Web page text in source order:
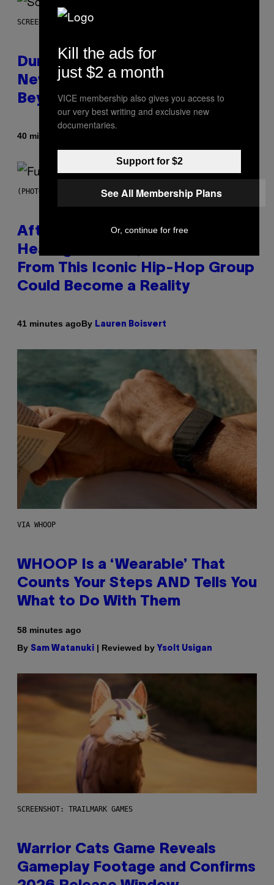
SCREENSHOT: WIZARDS OF THE COAST
Dungeons and Dragons – Every
New Tool Announced for D&D
Beyond
40 minutes ago
(PHOTO BY JEREMYCHANPHOTOGRAPHY/GETTY IMAGES)
After 30 Years and an ‘Incredible
Healing Process,’ New Music
From This Iconic Hip-Hop Group
Could Become a Reality
41 minutes agoBy Lauren Boisvert
VIA WHOOP
WHOOP Is a ‘Wearable’ That
Counts Your Steps AND Tells You
What to Do With Them
58 minutes ago
By Sam Watanuki | Reviewed by Ysolt Usigan
SCREENSHOT: TRAILMARK GAMES
Warrior Cats Game Reveals
Gameplay Footage and Confirms
Kill the ads for
just $2 a month
VICE membership also gives you access to
our very best writing and exclusive new
documentaries.
Support for $2
See All Membership Plans
Or, continue for free